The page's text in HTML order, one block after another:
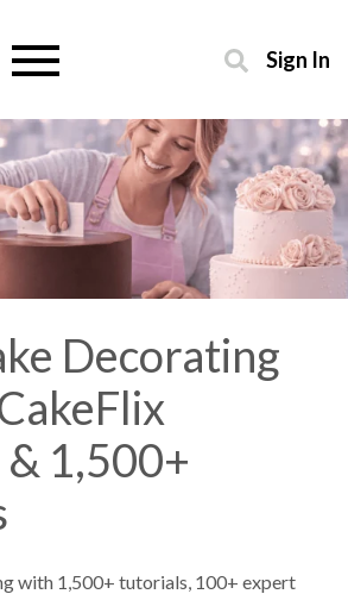
Sign In
Decorating
1,500+
with 1,500+ tutorials, 100+ expert